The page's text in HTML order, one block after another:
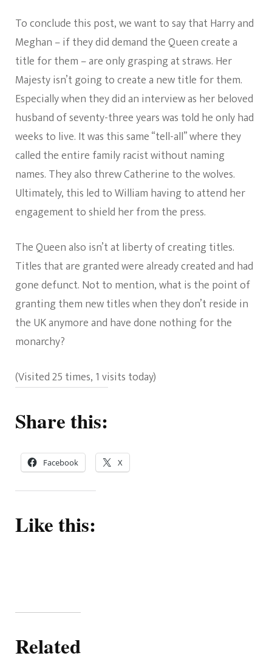
To conclude this post, we want to say that Harry and
Meghan – if they did demand the Queen create a
title for them – are only grasping at straws. Her
Majesty isn’t going to create a new title for them.
Especially when they did an interview as her beloved
husband of seventy-three years was told he only had
weeks to live. It was this same “tell-all” where they
called the entire family racist without naming
names. They also threw Catherine to the wolves.
Ultimately, this led to William having to attend her
engagement to shield her from the press.
The Queen also isn’t at liberty of creating titles.
Titles that are granted were already created and had
gone defunct. Not to mention, what is the point of
granting them new titles when they don’t reside in
the UK anymore and have done nothing for the
monarchy?
(Visited 25 times, 1 visits today)
Share this:
Facebook X
Like this:
Related